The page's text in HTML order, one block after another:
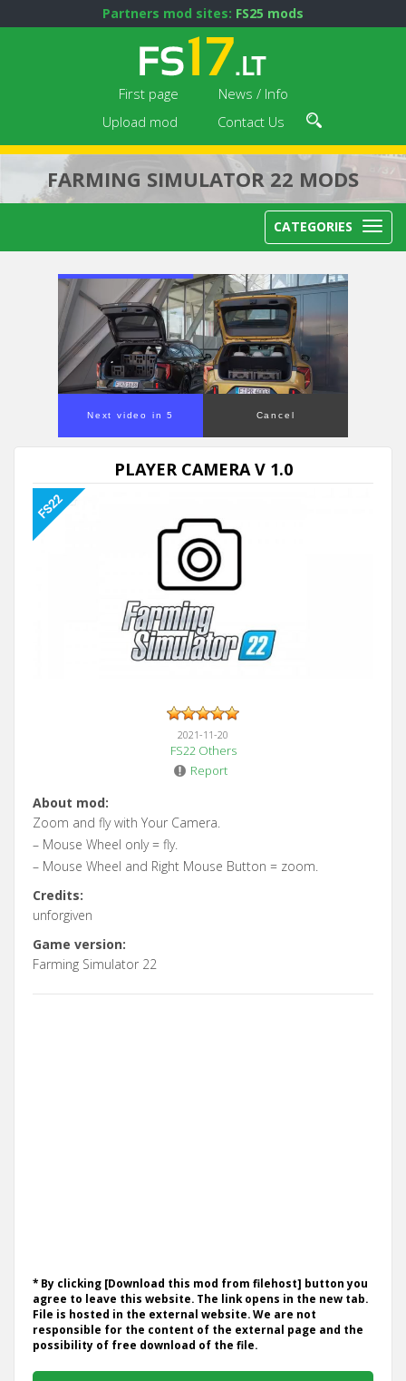
Partners mod sites: FS25 mods
First page
News / Info
Upload mod
Contact Us
FARMING SIMULATOR 22 MODS
CATEGORIES
Next video in 5 Cancel
PLAYER CAMERA V 1.0
2021-11-20
FS22 Others
Report
About mod:
Zoom and fly with Your Camera.
– Mouse Wheel only = fly.
– Mouse Wheel and Right Mouse Button = zoom.
Credits:
unforgiven
Game version:
Farming Simulator 22
* By clicking [Download this mod from filehost] button you
agree to leave this website. The link opens in the new tab.
File is hosted in the external website. We are not
responsible for the content of the external page and the
possibility of free download of the file.